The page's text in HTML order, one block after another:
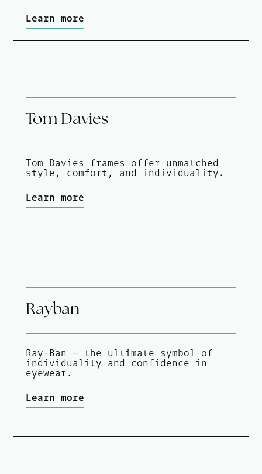
Learn more
Tom Davies
Tom Davies frames offer unmatched
style, comfort, and individuality.
Learn more
Rayban
Ray-Ban – the ultimate symbol of
individuality and confidence in
eyewear.
Learn more